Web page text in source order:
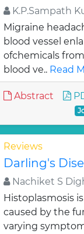
K.P.Sampath
Migraine
blood vessel
ofchemicals
blood ve.. Read
Abstract
Reviews
Darling's
Nachiket S
Histoplasmosis
caused by the
varying